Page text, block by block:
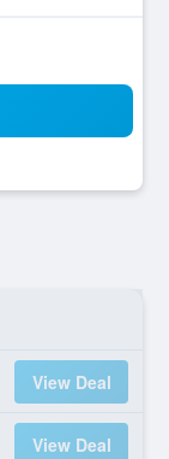
View Deal
View Deal